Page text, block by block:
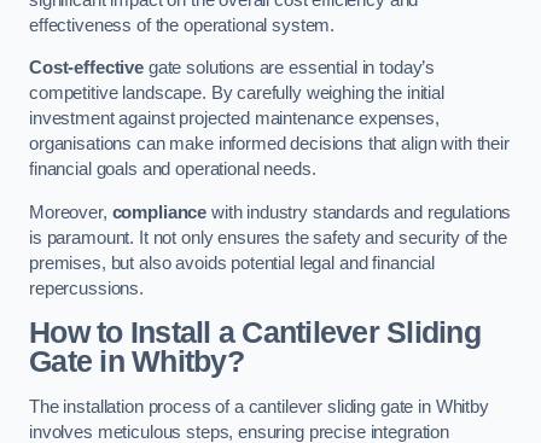
effectiveness of the operational system.
Cost-effectivegate solutions are essential in today’s
competitive landscape. By carefully weighing the initial
investment against projected maintenance expenses,
organisations can make informed decisions that align with their
financial goals and operational needs.
Moreover, compliance with industry standards and regulations
is paramount. It not only ensures the safety and security of the
premises, but also avoids potential legal and financial
repercussions.
How to Install a Cantilever Sliding
Gate in Whitby?
The installation process of a cantilever sliding gate in Whitby
involves meticulous steps, ensuring precise integration